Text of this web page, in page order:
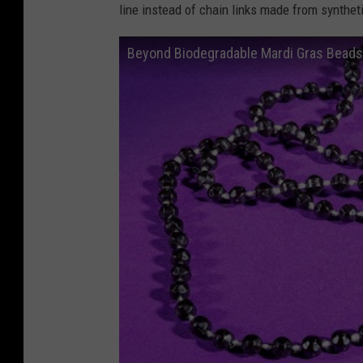
line instead of chain links made from
Beyond Biodegradable Mardi Gras Beads